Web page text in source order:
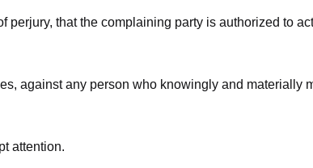
that the complaining party is authorized to
against any person who knowingly and materially
attention.